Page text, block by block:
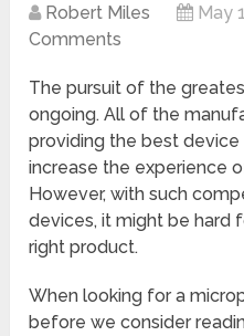
Robert Miles May
Comments
The pursuit of the
ongoing. All of the
providing the best
increase the experience
However, with such
devices, it might be hard
right product.
When looking for a
before we consider